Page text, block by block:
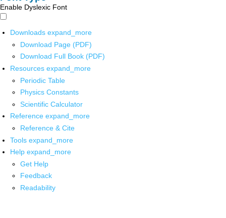
Enable Dyslexic Font
Downloads expand_more
Download Page (PDF)
Download Full Book (PDF)
Resources expand_more
Periodic Table
Physics Constants
Scientific Calculator
Reference expand_more
Reference & Cite
Tools expand_more
Help expand_more
Get Help
Feedback
Readability